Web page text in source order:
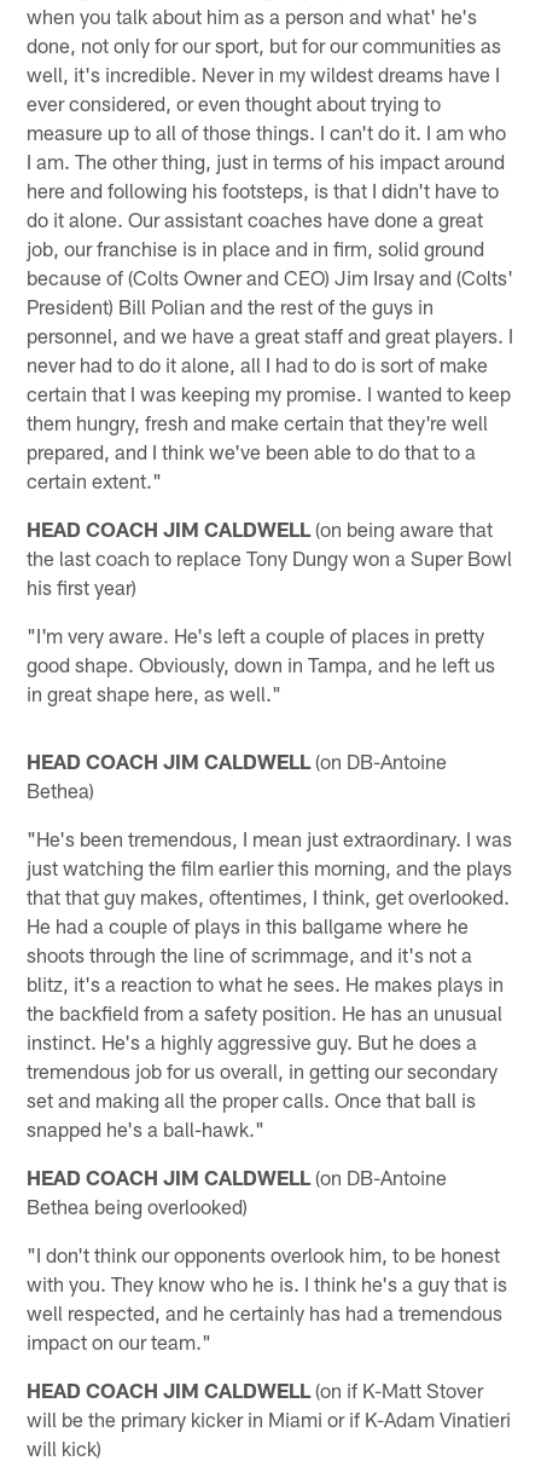
when you talk about him as a person and what' he's
done, not only for our sport, but for our communities as
well, it's incredible. Never in my wildest dreams have I
ever considered, or even thought about trying to
measure up to all of those things. I can't do it. I am who
I am. The other thing, just in terms of his impact around
here and following his footsteps, is that I didn't have to
do it alone. Our assistant coaches have done a great
job, our franchise is in place and in firm, solid ground
because of (Colts Owner and CEO) Jim Irsay and (Colts'
President) Bill Polian and the rest of the guys in
personnel, and we have a great staff and great players. I
never had to do it alone, all I had to do is sort of make
certain that I was keeping my promise. I wanted to keep
them hungry, fresh and make certain that they're well
prepared, and I think we've been able to do that to a
certain extent."
HEAD COACH JIM CALDWELL (on being aware that
the last coach to replace Tony Dungy won a Super Bowl
his first year)
"I'm very aware. He's left a couple of places in pretty
good shape. Obviously, down in Tampa, and he left us
in great shape here, as well."
HEAD COACH JIM CALDWELL (on DB-Antoine
Bethea)
"He's been tremendous, I mean just extraordinary. I was
just watching the film earlier this morning, and the plays
that that guy makes, oftentimes, I think, get overlooked.
He had a couple of plays in this ballgame where he
shoots through the line of scrimmage, and it's not a
blitz, it's a reaction to what he sees. He makes plays in
the backfield from a safety position. He has an unusual
instinct. He's a highly aggressive guy. But he does a
tremendous job for us overall, in getting our secondary
set and making all the proper calls. Once that ball is
snapped he's a ball-hawk."
HEAD COACH JIM CALDWELL (on DB-Antoine
Bethea being overlooked)
"I don't think our opponents overlook him, to be honest
with you. They know who he is. I think he's a guy that is
well respected, and he certainly has had a tremendous
impact on our team."
HEAD COACH JIM CALDWELL (on if K-Matt Stover
will be the primary kicker in Miami or if K-Adam Vinatieri
will kick)